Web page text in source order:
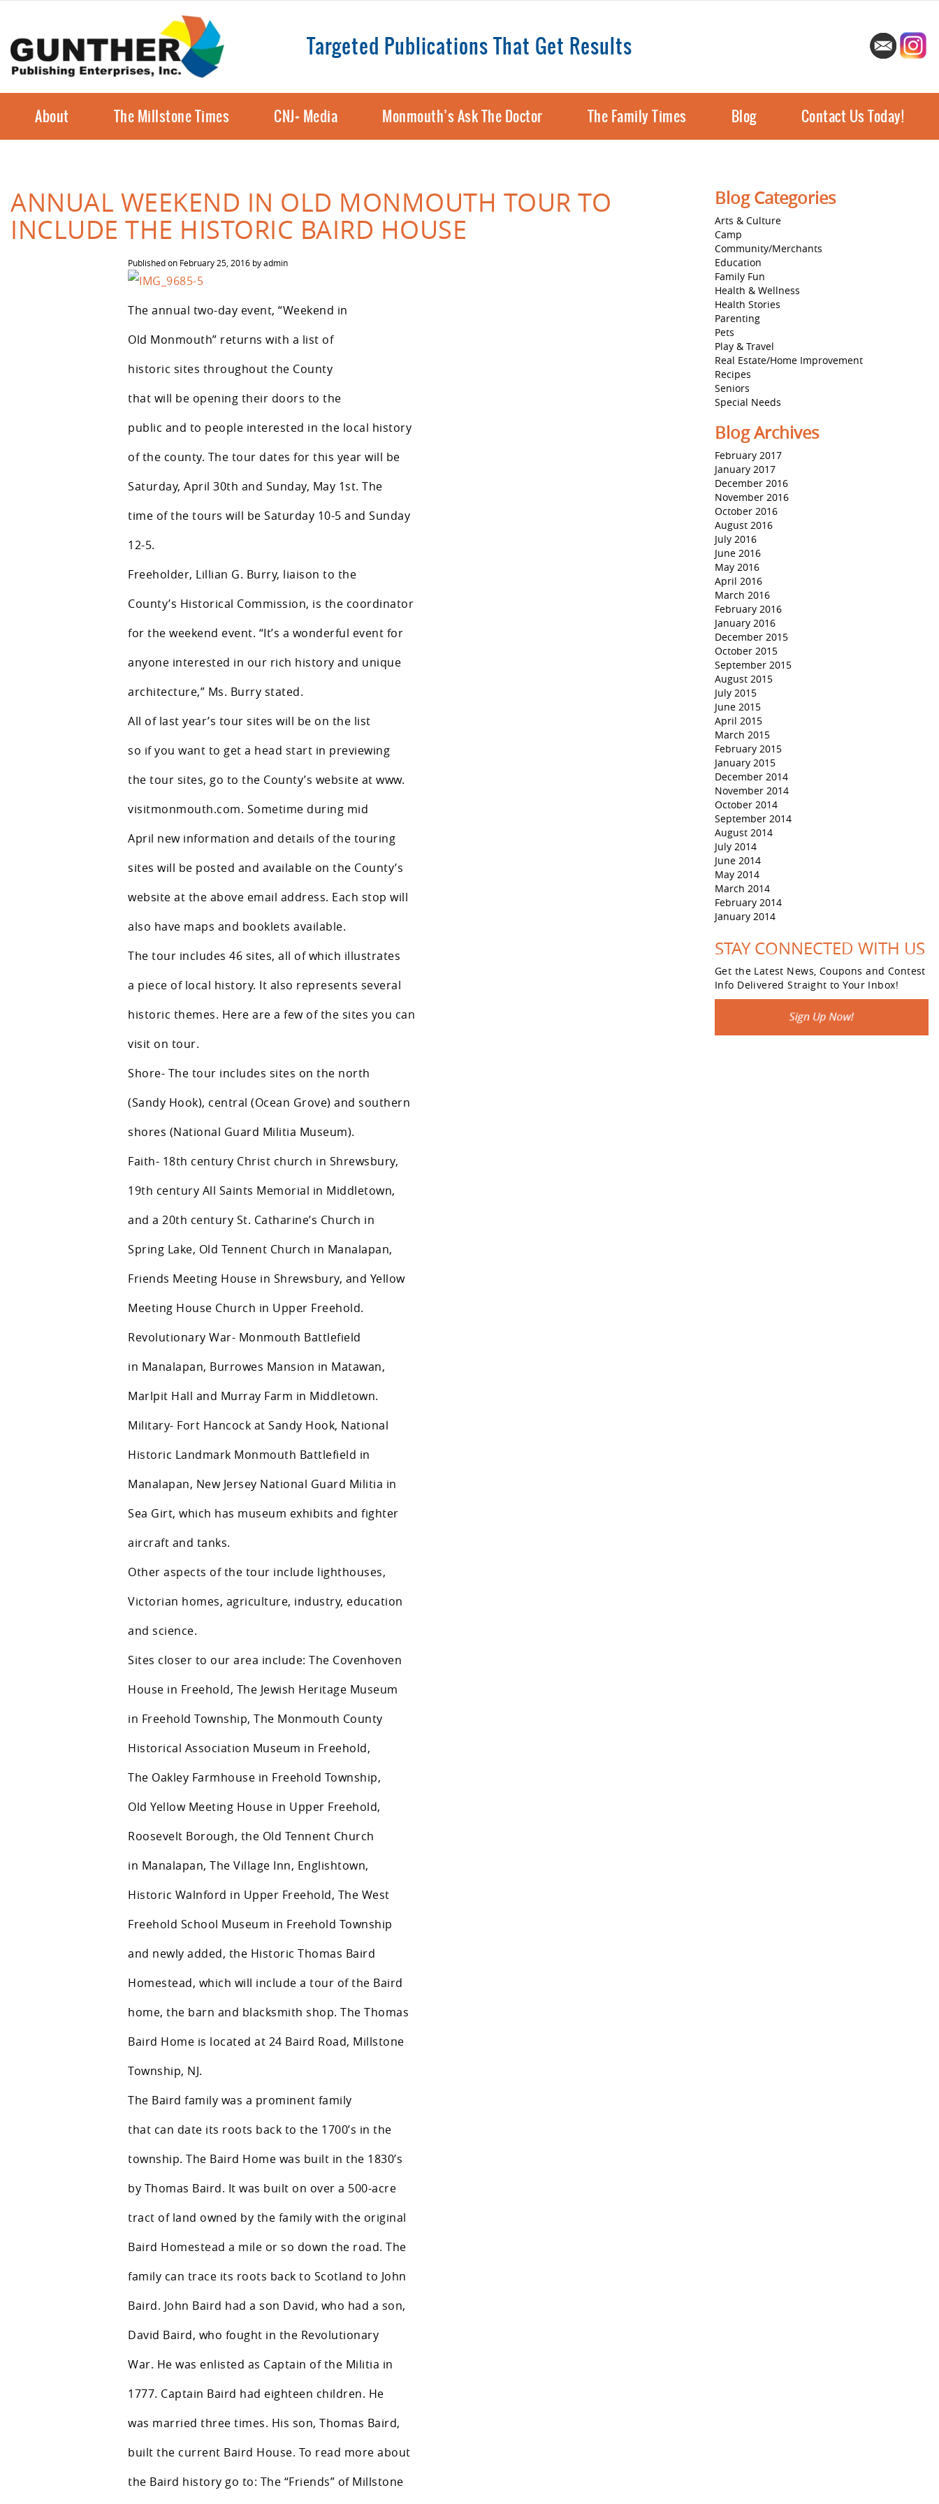
Targeted Publications That Get Results
About The Millstone Times CNJ+ Media Monmouth’s Ask The Doctor The Family Times Blog Contact Us Today!
ANNUAL WEEKEND IN OLD MONMOUTH TOUR TO
INCLUDE THE HISTORIC BAIRD HOUSE
Published on February 25, 2016 byadmin
The annual two-day event, “Weekend in
Old Monmouth” returns with a list of
historic sites throughout the County
that will be opening their doors to the
public and to people interested in the local history
of the county. The tour dates for this year will be
Saturday, April 30th and Sunday, May 1st. The
time of the tours will be Saturday 10-5 and Sunday
12-5.
Freeholder, Lillian G. Burry, liaison to the
County’s Historical Commission, is the coordinator
for the weekend event. “It’s a wonderful event for
anyone interested in our rich history and unique
architecture,” Ms. Burry stated.
All of last year’s tour sites will be on the list
so if you want to get a head start in previewing
the tour sites, go to the County’s website at www.
visitmonmouth.com. Sometime during mid
April new information and details of the touring
sites will be posted and available on the County’s
website at the above email address. Each stop will
also have maps and booklets available.
The tour includes 46 sites, all of which illustrates
a piece of local history. It also represents several
historic themes. Here are a few of the sites you can
visit on tour.
Shore- The tour includes sites on the north
(Sandy Hook), central (Ocean Grove) and southern
shores (National Guard Militia Museum).
Faith- 18th century Christ church in Shrewsbury,
19th century All Saints Memorial in Middletown,
and a 20th century St. Catharine’s Church in
Spring Lake, Old Tennent Church in Manalapan,
Friends Meeting House in Shrewsbury, and Yellow
Meeting House Church in Upper Freehold.
Revolutionary War- Monmouth Battlefield
in Manalapan, Burrowes Mansion in Matawan,
Marlpit Hall and Murray Farm in Middletown.
Military- Fort Hancock at Sandy Hook, National
Historic Landmark Monmouth Battlefield in
Manalapan, New Jersey National Guard Militia in
Sea Girt, which has museum exhibits and fighter
aircraft and tanks.
Other aspects of the tour include lighthouses,
Victorian homes, agriculture, industry, education
and science.
Sites closer to our area include: The Covenhoven
House in Freehold, The Jewish Heritage Museum
in Freehold Township, The Monmouth County
Historical Association Museum in Freehold,
The Oakley Farmhouse in Freehold Township,
Old Yellow Meeting House in Upper Freehold,
Roosevelt Borough, the Old Tennent Church
in Manalapan, The Village Inn, Englishtown,
Historic Walnford in Upper Freehold, The West
Freehold School Museum in Freehold Township
and newly added, the Historic Thomas Baird
Homestead, which will include a tour of the Baird
home, the barn and blacksmith shop. The Thomas
Baird Home is located at 24 Baird Road, Millstone
Township, NJ.
The Baird family was a prominent family
that can date its roots back to the 1700’s in the
township. The Baird Home was built in the 1830’s
by Thomas Baird. It was built on over a 500-acre
tract of land owned by the family with the original
Baird Homestead a mile or so down the road. The
family can trace its roots back to Scotland to John
Baird. John Baird had a son David, who had a son,
David Baird, who fought in the Revolutionary
War. He was enlisted as Captain of the Militia in
1777. Captain Baird had eighteen children. He
was married three times. His son, Thomas Baird,
built the current Baird House. To read more about
the Baird history go to: The “Friends” of Millstone
Blog Categories
Arts & Culture
Camp
Community/Merchants
Education
Family Fun
Health & Wellness
Health Stories
Parenting
Pets
Play & Travel
Real Estate/Home Improvement
Recipes
Seniors
Special Needs
Blog Archives
February 2017
January 2017
December 2016
November 2016
October 2016
August 2016
July 2016
June 2016
May 2016
April 2016
March 2016
February 2016
January 2016
December 2015
October 2015
September 2015
August 2015
July 2015
June 2015
April 2015
March 2015
February 2015
January 2015
December 2014
November 2014
October 2014
September 2014
August 2014
July 2014
June 2014
May 2014
March 2014
February 2014
January 2014
STAY CONNECTED WITH US
Get the Latest News, Coupons and Contest
Info Delivered Straight to Your Inbox!